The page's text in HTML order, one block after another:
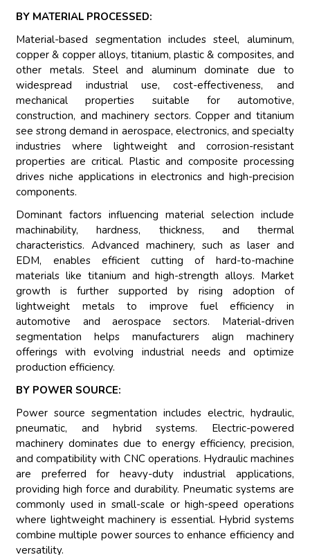
BY MATERIAL PROCESSED:
Material-based segmentation includes steel, aluminum,
copper & copper alloys, titanium, plastic & composites, and
other metals. Steel and aluminum dominate due to
widespread industrial use, cost-effectiveness, and
mechanical properties suitable for automotive,
construction, and machinery sectors. Copper and titanium
see strong demand in aerospace, electronics, and specialty
industries where lightweight and corrosion-resistant
properties are critical. Plastic and composite processing
drives niche applications in electronics and high-precision
components.
Dominant factors influencing material selection include
machinability, hardness, thickness, and thermal
characteristics. Advanced machinery, such as laser and
EDM, enables efficient cutting of hard-to-machine
materials like titanium and high-strength alloys. Market
growth is further supported by rising adoption of
lightweight metals to improve fuel efficiency in
automotive and aerospace sectors. Material-driven
segmentation helps manufacturers align machinery
offerings with evolving industrial needs and optimize
production efficiency.
BY POWER SOURCE:
Power source segmentation includes electric, hydraulic,
pneumatic, and hybrid systems. Electric-powered
machinery dominates due to energy efficiency, precision,
and compatibility with CNC operations. Hydraulic machines
are preferred for heavy-duty industrial applications,
providing high force and durability. Pneumatic systems are
commonly used in small-scale or high-speed operations
where lightweight machinery is essential. Hybrid systems
combine multiple power sources to enhance efficiency and
versatility.